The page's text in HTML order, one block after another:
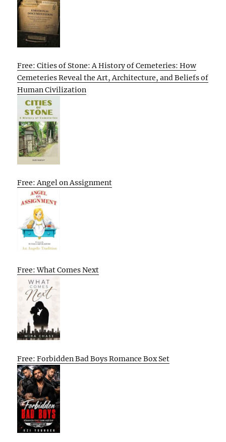
Free: Cities of Stone: A History of Cemeteries: How
Cemeteries Reveal the Art, Architecture, and Beliefs of
Human Civilization
Free: Angel on Assignment
Free: What Comes Next
Free: Forbidden Bad Boys Romance Box Set